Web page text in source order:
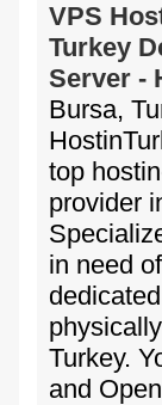
VPS
Turkey
Server -
Bursa,
top
provider
in need
Turkey.
and